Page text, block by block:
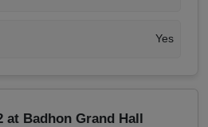
Yes
at Badhon Grand Hall